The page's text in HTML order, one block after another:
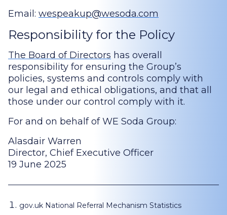
Email: wespeakup@wesoda.com
Responsibility for the Policy
The Board of Directors has overall
responsibility for ensuring the Group’s
policies, systems and controls comply with
our legal and ethical obligations, and that all
those under our control comply with it.
For and on behalf of WE Soda Group:
Alasdair Warren
Director, Chief Executive Officer
19 June 2025
gov.uk National Referral Mechanism Statistics